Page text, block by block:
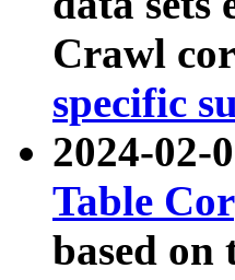
Crawl
specific
2024-02-
Table
based on